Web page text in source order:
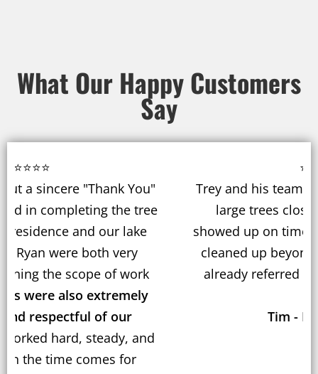
What Our Happy Customers
Say
Trey and his team recently removed 3 very
large trees close to our house. They
showed up on time, did a fantastic job, and
cleaned up beyond our expectations. We
already referred them to our neighbors.
Tim - Hartford, CT